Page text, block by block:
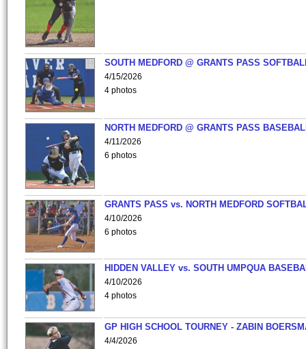
SOUTH MEDFORD @ GRANTS PASS
4/15/2026
4 photos
NORTH MEDFORD @ GRANTS PASS
4/11/2026
6 photos
GRANTS PASS vs. NORTH MEDFORD
4/10/2026
6 photos
HIDDEN VALLEY vs. SOUTH UMPQUA
4/10/2026
4 photos
GP HIGH SCHOOL TOURNEY - ZABIN
4/4/2026